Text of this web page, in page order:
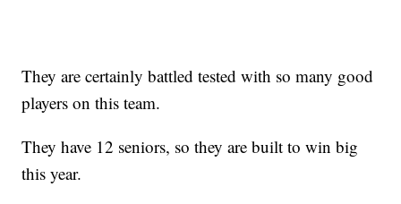
They are certainly battled tested with so many good
players on this team.
They have 12 seniors, so they are built to win big
this year.